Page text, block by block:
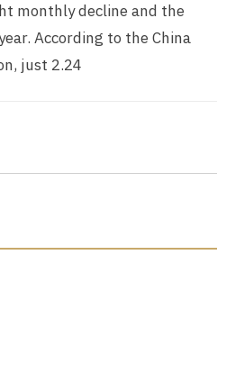
monthly decline and the
According to the China
just 2.24